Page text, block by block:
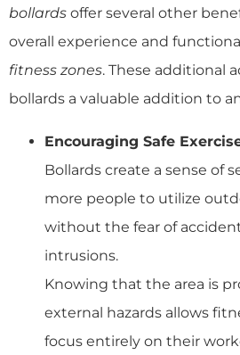
bollards offer several other
overall experience and
fitness zones. These additional
bollards a valuable addition to
Encouraging Safe
Bollards create a sense of
more people to utilize
without the fear of
intrusions.
Knowing that the area is
external hazards allows
focus entirely on their